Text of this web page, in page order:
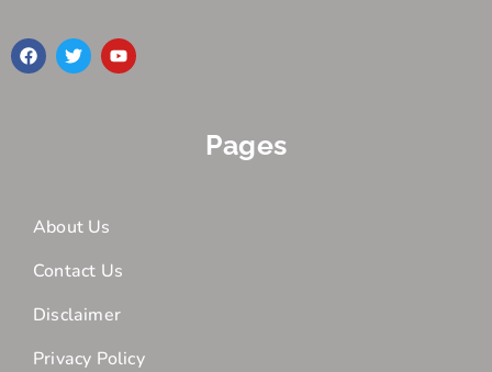
Pages
About Us
Contact Us
Disclaimer
Privacy Policy